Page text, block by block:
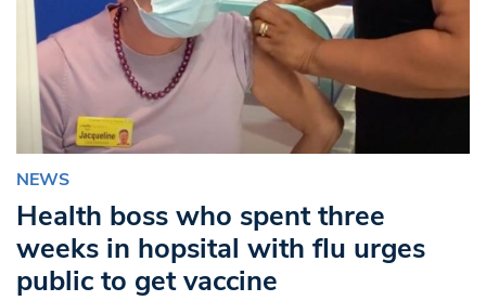
NEWS
Health boss who spent three
weeks in hopsital with flu urges
public to get vaccine